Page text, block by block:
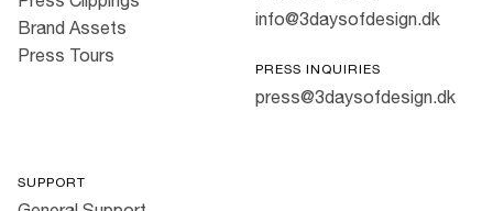
Brand Assets
Press Tours
info@3daysofdesign.dk
PRESS INQUIRIES
press@3daysofdesign.dk
SUPPORT